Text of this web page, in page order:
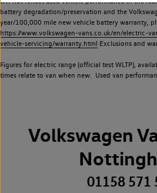
battery degradation/preservation and the
year/100,000 mile new vehicle battery warranty,
https://www.volkswagen-vans.co.uk/en/electric-
vehicle-servicing/warranty.html Exclusions and
Figures for electric range (official test WLTP),
times relate to van when new. Used van
Volkswagen
01158 571